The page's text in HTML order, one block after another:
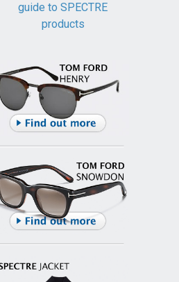
guide to SPECTRE
products